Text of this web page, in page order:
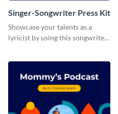
Singer-Songwriter Press Kit
Showcase your talents as a
lyricist by using this songwriter